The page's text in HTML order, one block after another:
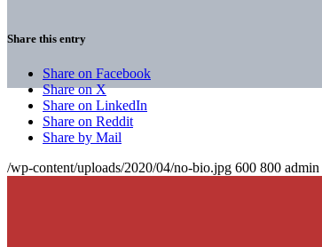
Share this entry
Share on Facebook
Share on X
Share on LinkedIn
Share on Reddit
Share by Mail
/wp-content/uploads/2020/04/no-bio.jpg 600 800 admin